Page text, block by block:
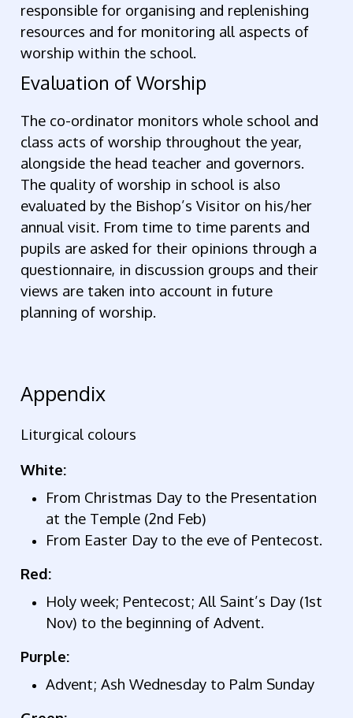
responsible for organising and replenishing
resources and for monitoring all aspects of
worship within the school.
Evaluation of Worship
The co-ordinator monitors whole school and
class acts of worship throughout the year,
alongside the head teacher and governors.
The quality of worship in school is also
evaluated by the Bishop’s Visitor on his/her
annual visit. From time to time parents and
pupils are asked for their opinions through a
questionnaire, in discussion groups and their
views are taken into account in future
planning of worship.
Appendix
Liturgical colours
White:
From Christmas Day to the Presentation
at the Temple (2nd Feb)
From Easter Day to the eve of Pentecost.
Red:
Holy week; Pentecost; All Saint’s Day (1st
Nov) to the beginning of Advent.
Purple:
Advent; Ash Wednesday to Palm Sunday